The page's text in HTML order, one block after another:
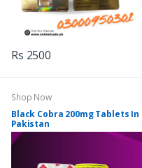
Rs 2500
Shop Now
Black Cobra 200mg Tablets In
Pakistan